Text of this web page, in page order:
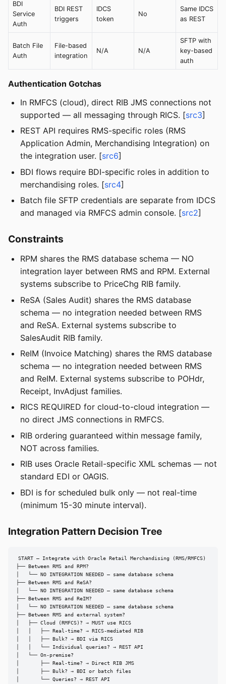
BDI
Service
Auth
BDI REST
triggers
IDCS
token
No
Same IDCS
as REST
Batch File
Auth
File-based
integration
N/A N/A
SFTP with
key-based
auth
Authentication Gotchas
In RMFCS (cloud), direct RIB JMS connections not
supported — all messaging through RICS. [src3]
REST API requires RMS-specific roles (RMS
Application Admin, Merchandising Integration) on
the integration user. [src6]
BDI flows require BDI-specific roles in addition to
merchandising roles. [src4]
Batch file SFTP credentials are separate from IDCS
and managed via RMFCS admin console. [src2]
Constraints
RPM shares the RMS database schema — NO
integration layer between RMS and RPM. External
systems subscribe to PriceChg RIB family.
ReSA (Sales Audit) shares the RMS database
schema — no integration needed between RMS
and ReSA. External systems subscribe to
SalesAudit RIB family.
ReIM (Invoice Matching) shares the RMS database
schema — no integration needed between RMS
and ReIM. External systems subscribe to POHdr,
Receipt, InvAdjust families.
RICS REQUIRED for cloud-to-cloud integration —
no direct JMS connections in RMFCS.
RIB ordering guaranteed within message family,
NOT across families.
RIB uses Oracle Retail-specific XML schemas — not
standard EDI or OAGIS.
BDI is for scheduled bulk only — not real-time
(minimum 15-30 minute interval).
Integration Pattern Decision Tree
START — Integrate with Oracle Retail Merchandising (RMS/RMFCS)
├── Between RMS and RPM?
│   └── NO INTEGRATION NEEDED — same database schema
├── Between RMS and ReSA?
│   └── NO INTEGRATION NEEDED — same database schema
├── Between RMS and ReIM?
│   └── NO INTEGRATION NEEDED — same database schema
├── Between RMS and external system?
│   ├── Cloud (RMFCS)? → MUST use RICS
│   │   ├── Real-time? → RICS-mediated RIB
│   │   ├── Bulk? → BDI via RICS
│   │   └── Individual queries? → REST API
│   └── On-premise?
│       ├── Real-time? → Direct RIB JMS
│       ├── Bulk? → BDI or batch files
│       └── Queries? → REST API